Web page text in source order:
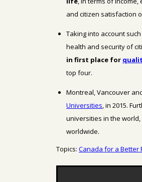
and citizen satisfaction
Taking into account
health and security of
in first place for
top four.
Montreal, Vancouver
Universities, in 2015.
universities in the
worldwide.
Topics:Canada for a Better